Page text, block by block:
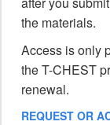
the materials.
Access is only
the T-CHEST
renewal.
REQUEST OR